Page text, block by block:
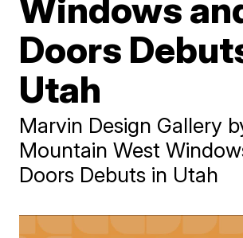
Windows
Doors
Utah
Marvin Design Gallery
Mountain West
Doors Debuts in Utah